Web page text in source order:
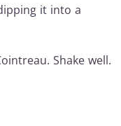
it into a
Shake well.